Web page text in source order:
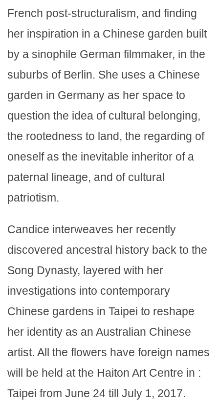
French post-structuralism, and finding
her inspiration in a Chinese garden built
by a sinophile German filmmaker, in the
suburbs of Berlin. She uses a Chinese
garden in Germany as her space to
question the idea of cultural belonging,
the rootedness to land, the regarding of
oneself as the inevitable inheritor of a
paternal lineage, and of cultural
patriotism.
Candice interweaves her recently
discovered ancestral history back to the
Song Dynasty, layered with her
investigations into contemporary
Chinese gardens in Taipei to reshape
her identity as an Australian Chinese
artist. All the flowers have foreign names
will be held at the Haiton Art Centre in :
Taipei from June 24 till July 1, 2017.